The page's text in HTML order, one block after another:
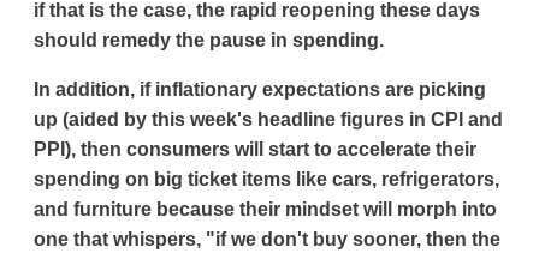
if that is the case, the rapid reopening these days
should remedy the pause in spending.
In addition, if inflationary expectations are picking
up (aided by this week's headline figures in CPI and
PPI), then consumers will start to accelerate their
spending on big ticket items like cars, refrigerators,
and furniture because their mindset will morph into
one that whispers, "if we don't buy sooner, then the